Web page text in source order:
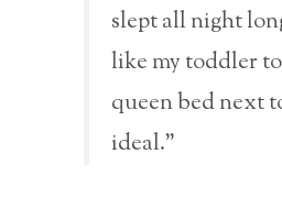
slept all night
like my toddler to
queen bed next
ideal.”